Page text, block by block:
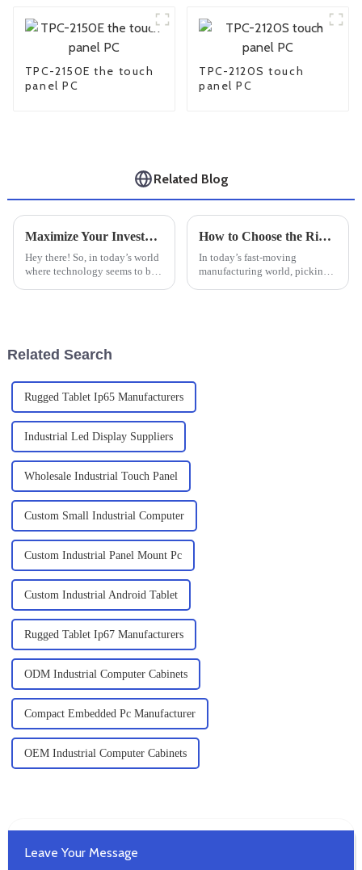
TPC-2150E the touch
panel PC
TPC-2120S touch
panel PC
Related Blog
Maximize Your Investment: 7 Essential Tips for After-Sales Support and Cost-Effective Repairs on Best Industrial PC Monitors
Hey there! So, in today’s world
where technology seems to be
How to Choose the Right Industrial Windows PC for Your Manufacturing Needs
In today’s fast-moving
manufacturing world, picking
Related Search
Rugged Tablet Ip65 Manufacturers
Industrial Led Display Suppliers
Wholesale Industrial Touch Panel
Custom Small Industrial Computer
Custom Industrial Panel Mount Pc
Custom Industrial Android Tablet
Rugged Tablet Ip67 Manufacturers
ODM Industrial Computer Cabinets
Compact Embedded Pc Manufacturer
OEM Industrial Computer Cabinets
Leave Your Message